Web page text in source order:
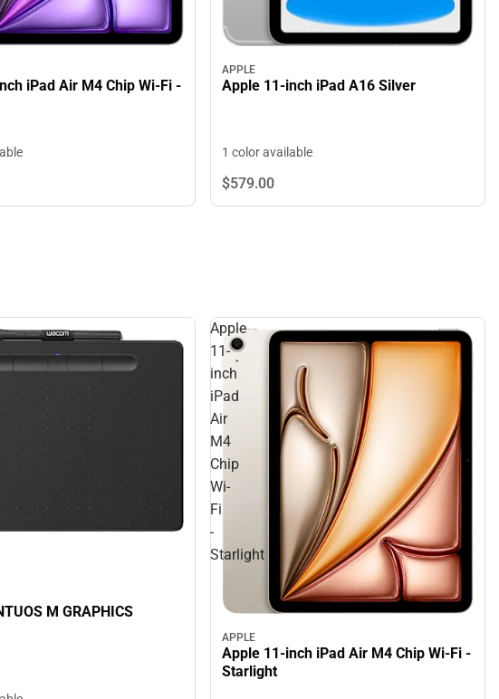
iPad Air M4 Chip Wi-Fi -
APPLE
Apple 11-inch iPad A16 Silver
1 color available
$579.00
M GRAPHICS
Apple
11-
inch
iPad
Air
M4
Chip
Wi-
Fi
-
Starlight
APPLE
Apple 11-inch iPad Air M4 Chip Wi-Fi -
Starlight